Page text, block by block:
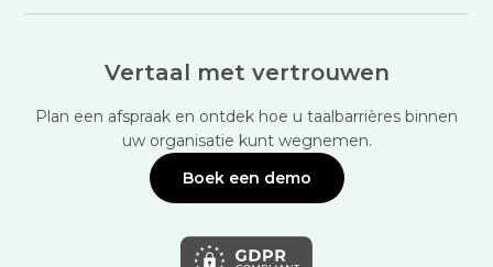
Vertaal met vertrouwen
Plan een afspraak en ontdek hoe u taalbarrières binnen
uw organisatie kunt wegnemen.
Boek een demo